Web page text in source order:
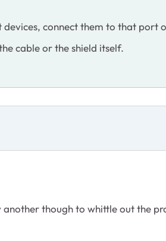
connect them to that port
cable or the shield itself.
another though to whittle out the